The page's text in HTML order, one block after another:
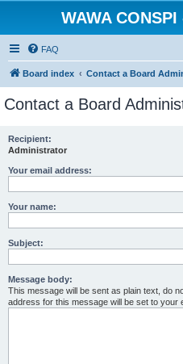
WAWA
FAQ
Board index Contact a Board
Contact a Board
Recipient:
Administrator
Your email address:
Your name:
Subject:
Message body:
This message will be sent as plain text, do
address for this message will be set to your